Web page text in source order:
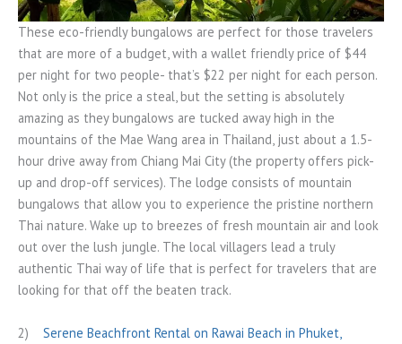
These eco-friendly bungalows are perfect for those travelers
that are more of a budget, with a wallet friendly price of $44
per night for two people- that’s $22 per night for each person.
Not only is the price a steal, but the setting is absolutely
amazing as they bungalows are tucked away high in the
mountains of the Mae Wang area in Thailand, just about a 1.5-
hour drive away from Chiang Mai City (the property offers pick-
up and drop-off services). The lodge consists of mountain
bungalows that allow you to experience the pristine northern
Thai nature. Wake up to breezes of fresh mountain air and look
out over the lush jungle. The local villagers lead a truly
authentic Thai way of life that is perfect for travelers that are
looking for that off the beaten track.
2) Serene Beachfront Rental on Rawai Beach in Phuket,